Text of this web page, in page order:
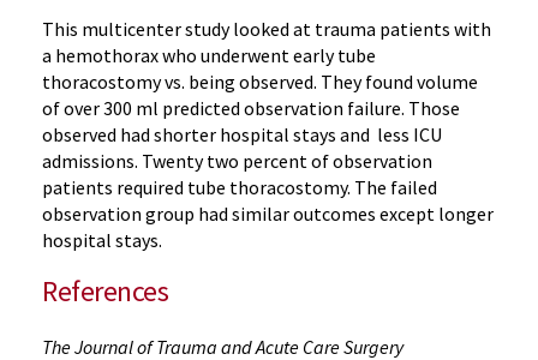
This multicenter study looked at trauma patients with
a hemothorax who underwent early tube
thoracostomy vs. being observed. They found volume
of over 300 ml predicted observation failure. Those
observed had shorter hospital stays and less ICU
admissions. Twenty two percent of observation
patients required tube thoracostomy. The failed
observation group had similar outcomes except longer
hospital stays.
References
The Journal of Trauma and Acute Care Surgery